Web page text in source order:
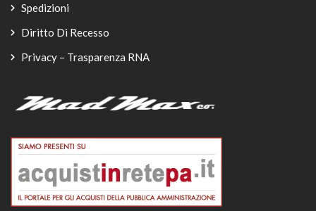
Spedizioni
Diritto Di Recesso
Privacy – Trasparenza RNA